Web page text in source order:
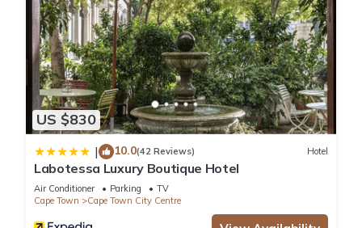
US $830
| 10.0(42 Reviews) Hotel
Labotessa Luxury Boutique Hotel
Air Conditioner Parking
TV
Cape Town
Cape Town City Centre